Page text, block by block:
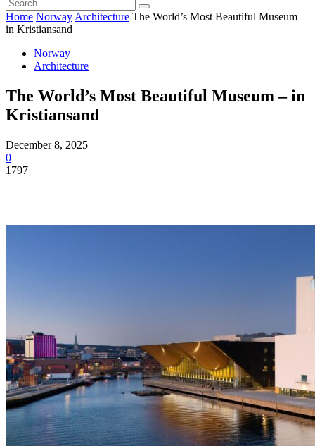
Home Norway Architecture The World’s Most Beautiful Museum –
in Kristiansand
Norway
Architecture
The World’s Most Beautiful Museum – in
Kristiansand
December 8, 2025
0
1797